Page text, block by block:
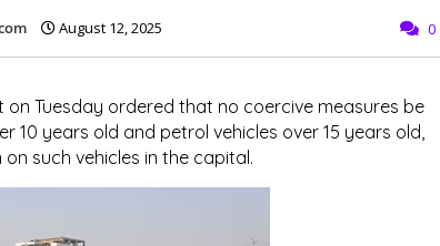
August 12, 2025 0
on Tuesday ordered that no coercive measures be
10 years old and petrol vehicles over 15 years old,
such vehicles in the capital.